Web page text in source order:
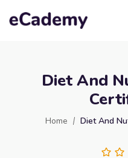
Diet And
Home Diet And